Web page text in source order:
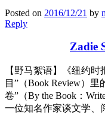
Posted on 2016/12/21 by
Reply
Zadie
【野马絮语】《纽约时
目”（Book Review）
卷”（By the Book：
一位知名作家谈文学、